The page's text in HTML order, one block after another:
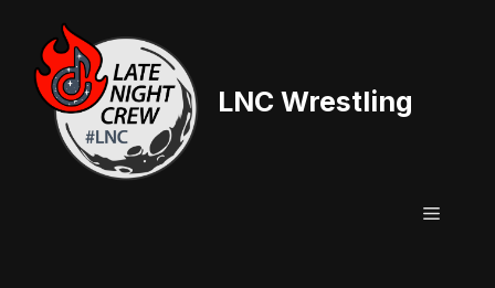
content
LNC Wrestling
Menu